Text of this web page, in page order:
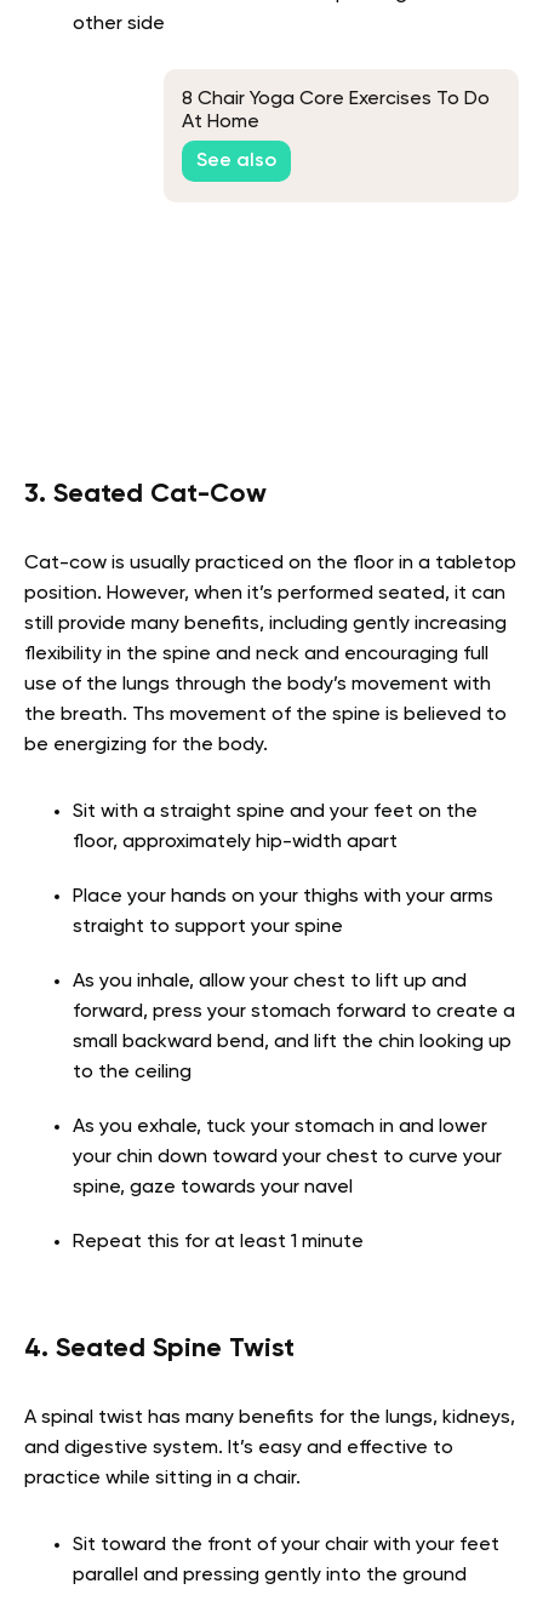
other side
8 Chair Yoga Core Exercises To Do
At Home
See also
3. Seated Cat-Cow
Cat-cow is usually practiced on the floor in a tabletop
position. However, when it’s performed seated, it can
still provide many benefits, including gently increasing
flexibility in the spine and neck and encouraging full
use of the lungs through the body’s movement with
the breath. Ths movement of the spine is believed to
be energizing for the body.
Sit with a straight spine and your feet on the
floor, approximately hip-width apart
Place your hands on your thighs with your arms
straight to support your spine
As you inhale, allow your chest to lift up and
forward, press your stomach forward to create a
small backward bend, and lift the chin looking up
to the ceiling
As you exhale, tuck your stomach in and lower
your chin down toward your chest to curve your
spine, gaze towards your navel
Repeat this for at least 1 minute
4. Seated Spine Twist
A spinal twist has many benefits for the lungs, kidneys,
and digestive system. It’s easy and effective to
practice while sitting in a chair.
Sit toward the front of your chair with your feet
parallel and pressing gently into the ground